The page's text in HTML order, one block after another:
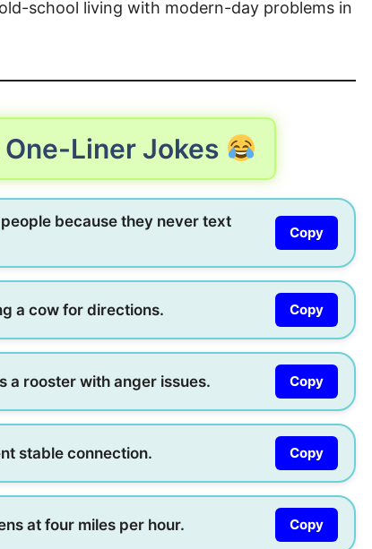
school living with modern-day problems in
Liner Jokes
because they never text
Copy
a cow for directions. Copy
a rooster with anger issues. Copy
stable connection. Copy
at four miles per hour. Copy